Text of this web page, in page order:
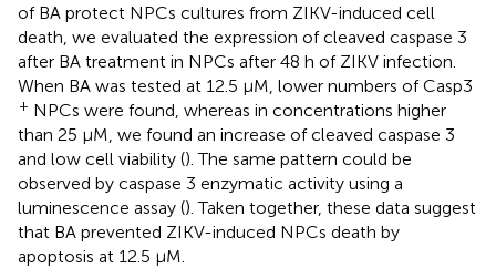
of BA protect NPCs cultures from ZIKV-induced cell
death, we evaluated the expression of cleaved caspase 3
after BA treatment in NPCs after 48 h of ZIKV infection.
When BA was tested at 12.5 μM, lower numbers of Casp3
+ NPCs were found, whereas in concentrations higher
than 25 μM, we found an increase of cleaved caspase 3
and low cell viability (). The same pattern could be
observed by caspase 3 enzymatic activity using a
luminescence assay (). Taken together, these data suggest
that BA prevented ZIKV-induced NPCs death by
apoptosis at 12.5 μM.